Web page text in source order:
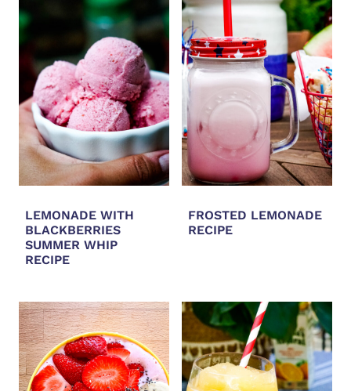
LEMONADE WITH
BLACKBERRIES
SUMMER WHIP
RECIPE
FROSTED LEMONADE
RECIPE